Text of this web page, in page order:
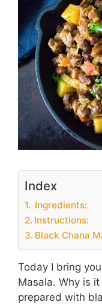
Index
Ingredients:
Instructions:
Black Chana
Today I bring
Masala. Why is
prepared with